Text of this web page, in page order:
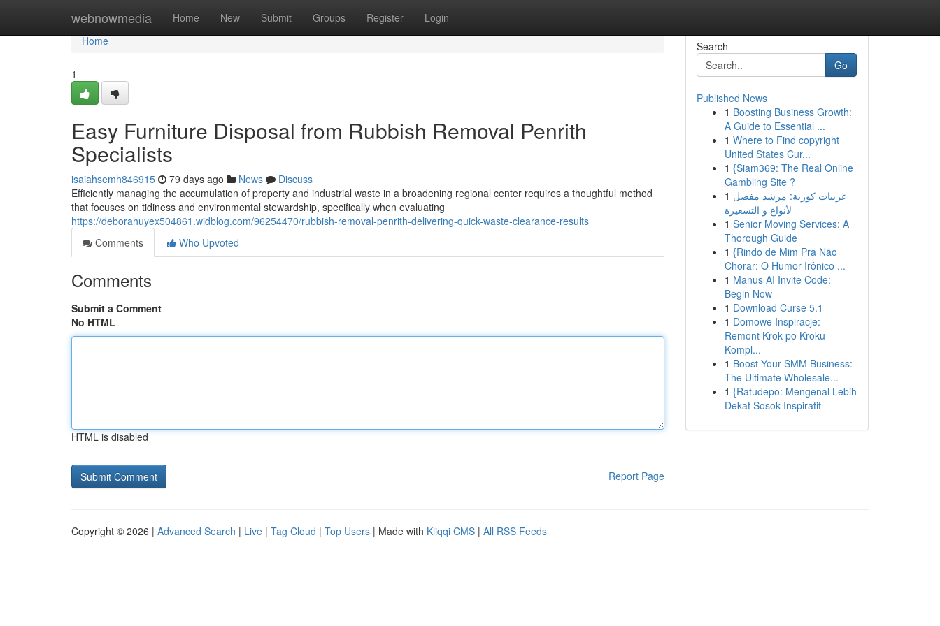
webnowmedia Home New Submit Groups Register Login
Home
Home
1
Easy Furniture Disposal from Rubbish Removal Penrith
Specialists
isaiahsemh846915 79 days ago News
Discuss
Efficiently managing the accumulation of property and industrial waste in a broadening regional center requires a thoughtful method
that focuses on tidiness and environmental stewardship, specifically when evaluating
https://deborahuyex504861.widblog.com/96254470/rubbish-removal-penrith-delivering-quick-waste-clearance-results
Comments
Who Upvoted
Comments
Submit a Comment
No HTML
HTML is disabled
Report Page
Search
Go
Published News
1 Boosting Business Growth:
A Guide to Essential ...
1 Where to Find copyright
United States Cur...
1 {Siam369: The Real Online
Gambling Site ?
1 عربيات كورية: مرشد مفصل
لأنواع و التسعيرة
1 Senior Moving Services: A
Thorough Guide
1 {Rindo de Mim Pra Não
Chorar: O Humor Irônico ...
1 Manus AI Invite Code:
Begin Now
1 Download Curse 5.1
1 Domowe Inspiracje:
Remont Krok po Kroku -
Kompl...
1 Boost Your SMM Business:
The Ultimate Wholesale...
1 {Ratudepo: Mengenal Lebih
Dekat Sosok Inspiratif
Copyright © 2026 | Advanced Search | Live | Tag Cloud | Top Users | Made with Kliqqi CMS | All RSS Feeds